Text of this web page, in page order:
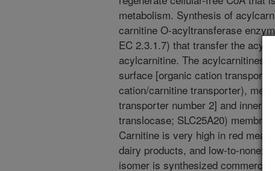
metabolism. Synthesis of
carnitine O-acyltransferase
EC 2.3.1.7) that transfer the acyl
acylcarnitine. The acylcarnitines
surface [organic cation
cation/carnitine transporter),
transporter number 2] and inner
translocase; SLC25A20)
Carnitine is very high in red meat
dairy products, and low-to-
isomer is synthesized